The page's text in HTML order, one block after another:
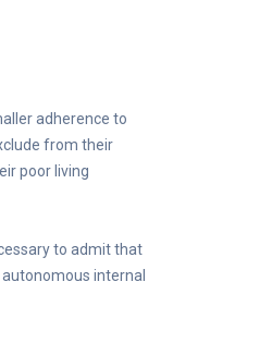
adherence to
from their
poor living
to admit that
internal